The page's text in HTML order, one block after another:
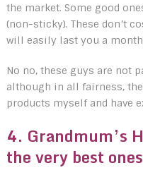
the market. Some good
(non-sticky). These don’t
will easily last you a
No no, these guys are not
although in all fairness,
products myself and have
4. Grandmum’s
the very best ones